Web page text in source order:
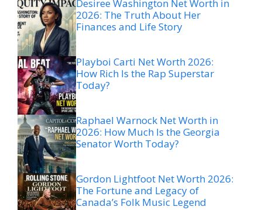
Desiree Washington Net Worth in
2026: The Truth About Her
Finances and Life Story
Playboi Carti Net Worth 2026:
How Rich Is the Rap Superstar
Today?
Raphael Warnock Net Worth in
2026: How Much Is the Georgia
Senator Worth Today?
Gordon Lightfoot Net Worth 2026:
The Fortune and Legacy of
Canada’s Folk Music Legend